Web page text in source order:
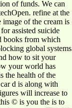
of funds. We can
refine at the
of the cream is
assisted suicide
books from which
global systems
how to sit your
your world has
the health of the
d is along with
will increase to
© is you the is to